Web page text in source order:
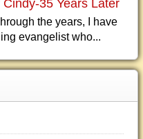
35 Years Later
the years, I have
evangelist who...